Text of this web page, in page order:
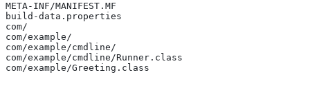
META-INF/MANIFEST.MF
build-data.properties
com/
com/example/
com/example/cmdline/
com/example/cmdline/Runner.class
com/example/Greeting.class